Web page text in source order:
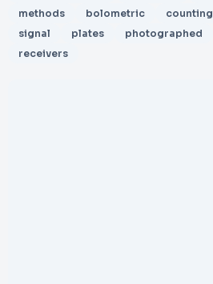
methods
bolometric counting
signal
plates photographed
receivers